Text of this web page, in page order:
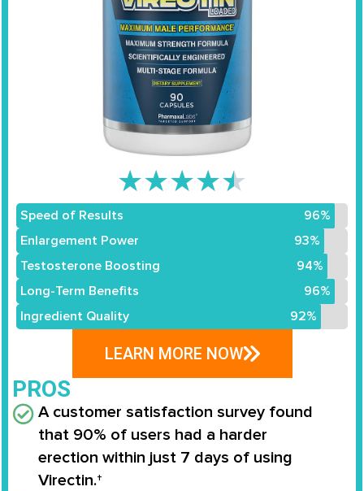
★★★★★
Speed of Results
96%
Enlargement Power
93%
Testosterone Boosting
94%
Long-Term Benefits
96%
Ingredient Quality
92%
LEARN MORE NOW
PROS
A customer satisfaction survey found
that 90% of users had a harder
erection within just 7 days of using
Virectin.†